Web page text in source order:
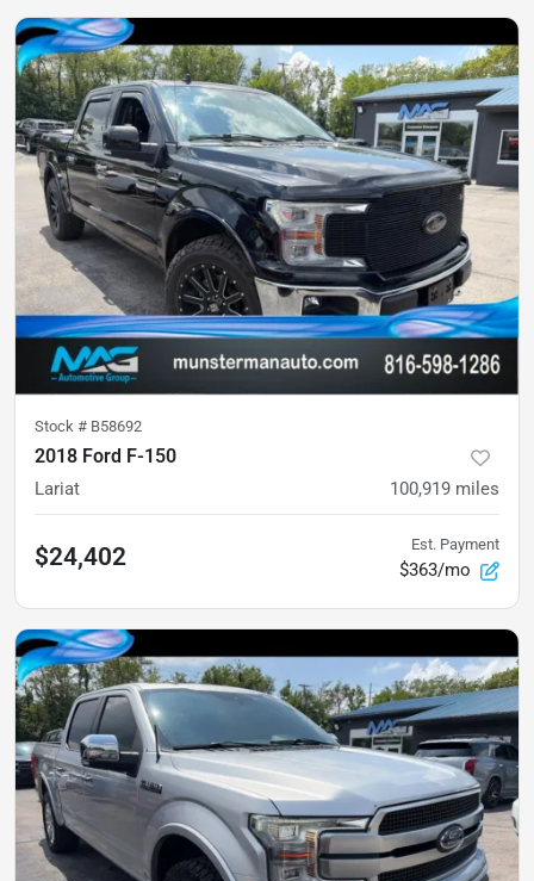
Stock # B58692
2018 Ford F-150
Lariat 100,919 miles
$24,402 Est. Payment
$363/mo